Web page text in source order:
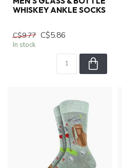
WHISKEY ANKLE SOCKS
C$9.77 C$5.86
In stock